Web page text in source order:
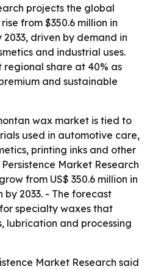
projects the global
from $350.6 million in
driven by demand in
and industrial uses.
regional share at 40% as
and sustainable
wax market is tied to
used in automotive care,
printing inks and other
Market Research
from US$ 350.6 million in
by 2033. - The forecast
specialty waxes that
lubrication and processing
Market Research said